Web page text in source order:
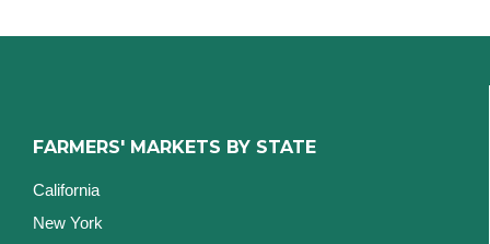
FARMERS' MARKETS BY STATE
California
New York